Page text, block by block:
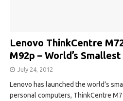
Lenovo ThinkCentre
M92p – World’s
July 24, 2012
Lenovo has launched the world’s
personal computers, ThinkCentre